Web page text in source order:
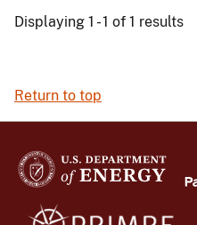
Displaying 1 - 1 of 1 results
Return to top